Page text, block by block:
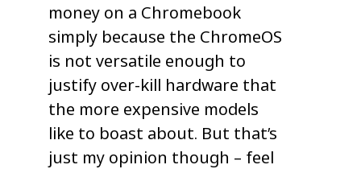
money on a Chromebook
simply because the ChromeOS
is not versatile enough to
justify over-kill hardware that
the more expensive models
like to boast about. But that’s
just my opinion though – feel